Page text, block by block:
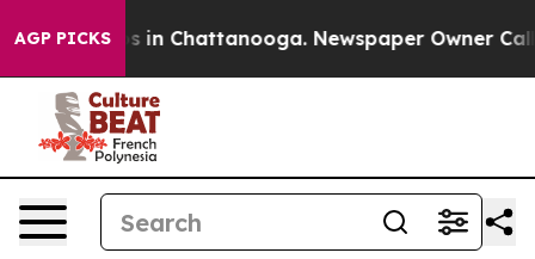
AGP PICKS
Chaos in Chattanooga. Newspaper Owner Calls